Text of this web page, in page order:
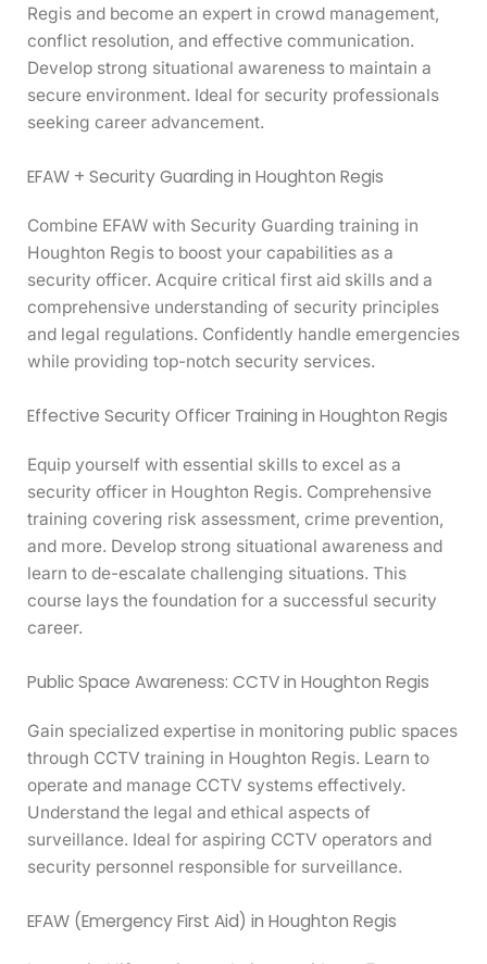
Regis and become an expert in crowd management,
conflict resolution, and effective communication.
Develop strong situational awareness to maintain a
secure environment. Ideal for security professionals
seeking career advancement.
EFAW + Security Guarding in Houghton Regis
Combine EFAW with Security Guarding training in
Houghton Regis to boost your capabilities as a
security officer. Acquire critical first aid skills and a
comprehensive understanding of security principles
and legal regulations. Confidently handle emergencies
while providing top-notch security services.
Effective Security Officer Training in Houghton Regis
Equip yourself with essential skills to excel as a
security officer in Houghton Regis. Comprehensive
training covering risk assessment, crime prevention,
and more. Develop strong situational awareness and
learn to de-escalate challenging situations. This
course lays the foundation for a successful security
career.
Public Space Awareness: CCTV in Houghton Regis
Gain specialized expertise in monitoring public spaces
through CCTV training in Houghton Regis. Learn to
operate and manage CCTV systems effectively.
Understand the legal and ethical aspects of
surveillance. Ideal for aspiring CCTV operators and
security personnel responsible for surveillance.
EFAW (Emergency First Aid) in Houghton Regis